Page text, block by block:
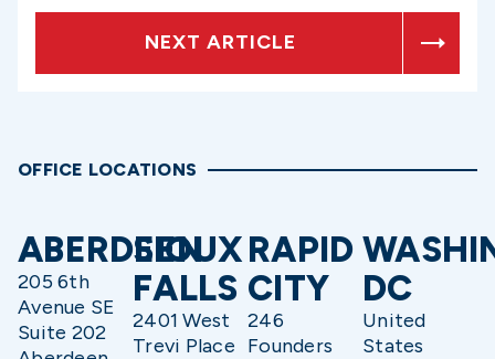
NEXT ARTICLE
OFFICE LOCATIONS
ABERDEEN
205 6th
Avenue SE
Suite 202
SIOUX
FALLS
2401 West
Trevi Place
RAPID
CITY
246
Founders
DC
United
States